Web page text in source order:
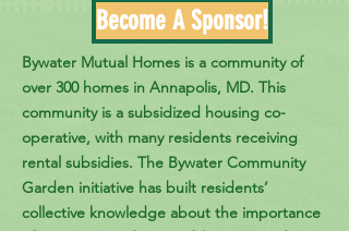
Become A Sponsor!
Bywater Mutual Homes is a community of
over 300 homes in Annapolis, MD. This
community is a subsidized housing co-
operative, with many residents receiving
rental subsidies. The Bywater Community
Garden initiative has built residents’
collective knowledge about the importance